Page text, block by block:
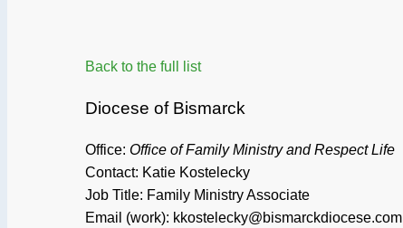
Back to the full list
Diocese of Bismarck
Office: Office of Family Ministry and Respect Life
Contact: Katie Kostelecky
Job Title: Family Ministry Associate
Email (work): kkostelecky@bismarckdiocese.com